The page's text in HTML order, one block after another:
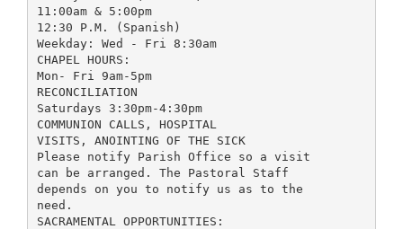
11:00am & 5:00pm
12:30 P.M. (Spanish)
Weekday: Wed - Fri 8:30am
CHAPEL HOURS:
Mon- Fri 9am-5pm
RECONCILIATION
Saturdays 3:30pm-4:30pm
COMMUNION CALLS, HOSPITAL
VISITS, ANOINTING OF THE SICK
Please notify Parish Office so a visit
can be arranged. The Pastoral Staff
depends on you to notify us as to the
need.
SACRAMENTAL OPPORTUNITIES: